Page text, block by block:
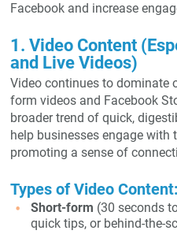
Facebook and increase
1. Video Content
and Live Videos)
Video continues to dominate
form videos and Facebook
broader trend of quick,
help businesses engage with
promoting a sense of
Types of Video Content:
Short-form (30 seconds
quick tips, or behind-the-